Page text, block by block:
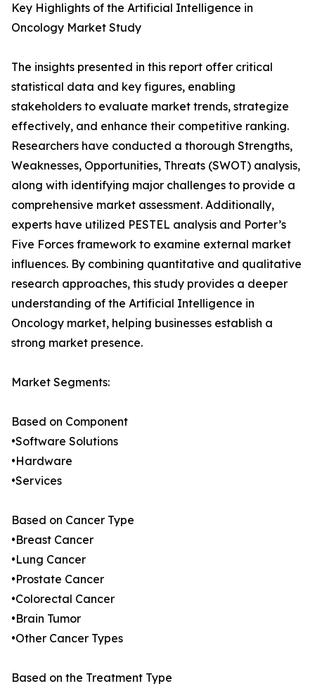
Key Highlights of the Artificial Intelligence in
Oncology Market Study
The insights presented in this report offer critical
statistical data and key figures, enabling
stakeholders to evaluate market trends, strategize
effectively, and enhance their competitive ranking.
Researchers have conducted a thorough Strengths,
Weaknesses, Opportunities, Threats (SWOT) analysis,
along with identifying major challenges to provide a
comprehensive market assessment. Additionally,
experts have utilized PESTEL analysis and Porter’s
Five Forces framework to examine external market
influences. By combining quantitative and qualitative
research approaches, this study provides a deeper
understanding of the Artificial Intelligence in
Oncology market, helping businesses establish a
strong market presence.
Market Segments:
Based on Component
•Software Solutions
•Hardware
•Services
Based on Cancer Type
•Breast Cancer
•Lung Cancer
•Prostate Cancer
•Colorectal Cancer
•Brain Tumor
•Other Cancer Types
Based on the Treatment Type